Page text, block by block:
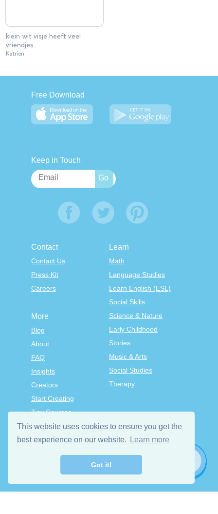
This website uses cookies to ensure you get the
best experience on our website.
Learn more
Got it!
klein wit visje heeft veel
vriendjes
Katrien
Free Download
Keep in Touch
Contact
Contact Us
Press Kit
Careers
Learn
Math
Language Studies
Learn English (ESL)
Social Skills
Science & Nature
Early Childhood
Stories
Music & Arts
Social Studies
Therapy
More
Blog
About
FAQ
Insights
Creators
Start Creating
Tiny Courses
TinyTap Premium
Terms & Conditions